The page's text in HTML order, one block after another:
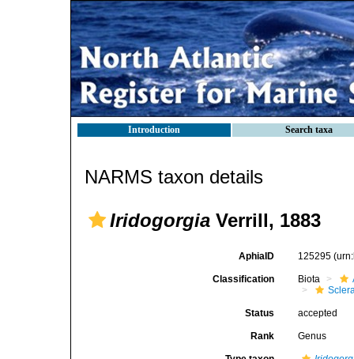
Introduction Search taxa
NARMS taxon details
Iridogorgia Verrill, 1883
AphiaID 125295
Classification Biota
Status accepted
Rank Genus